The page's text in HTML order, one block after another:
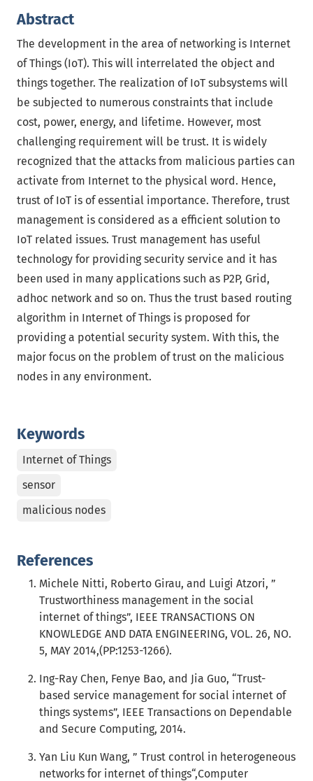
Keywords
Internet of Things
sensor
malicious nodes
Abstract
The development in the area of networking is Internet
of Things (IoT). This will interrelated the object and
things together. The realization of IoT subsystems will
be subjected to numerous constraints that include
cost, power, energy, and lifetime. However, most
challenging requirement will be trust. It is widely
recognized that the attacks from malicious parties can
activate from Internet to the physical word. Hence,
trust of IoT is of essential importance. Therefore, trust
management is considered as a efficient solution to
IoT related issues. Trust management has useful
technology for providing security service and it has
been used in many applications such as P2P, Grid,
adhoc network and so on. Thus the trust based routing
algorithm in Internet of Things is proposed for
providing a potential security system. With this, the
major focus on the problem of trust on the malicious
nodes in any environment.
References
Michele Nitti, Roberto Girau, and Luigi Atzori, ”
Trustworthiness management in the social
internet of things”, IEEE TRANSACTIONS ON
KNOWLEDGE AND DATA ENGINEERING, VOL. 26, NO.
5, MAY 2014,(PP:1253-1266).
Ing-Ray Chen, Fenye Bao, and Jia Guo, “Trust-
based service management for social internet of
things systems”, IEEE Transactions on Dependable
and Secure Computing, 2014.
Yan Liu Kun Wang, ” Trust control in heterogeneous
networks for internet of things“,Computer